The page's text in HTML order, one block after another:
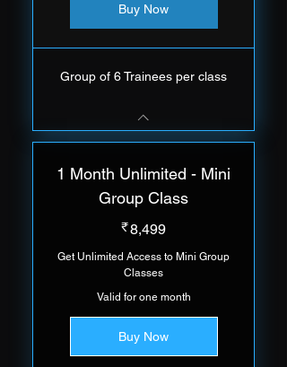
Buy Now
Group of 6 Trainees per class
1 Month Unlimited - Mini
Group Class
₹8,499
Get Unlimited Access to Mini Group
Classes
Valid for one month
Buy Now